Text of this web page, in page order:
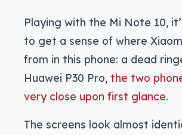
Playing with the Mi Note 10,
to get a sense of where
from in this phone: a dead
Huawei P30 Pro, the two
very close upon first glance.
The screens look almost